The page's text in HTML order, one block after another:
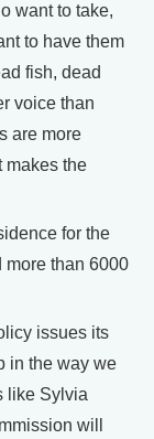
want to take,
to have them
fish, dead
voice than
are more
makes the
for the
more than 6000
issues its
in the way we
like Sylvia
will